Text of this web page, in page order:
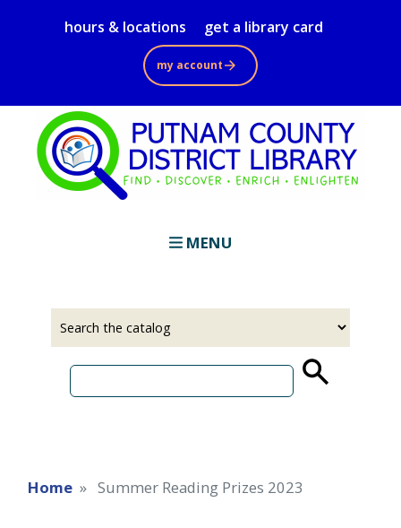
to
main
content
hours & locations get a library card
my account
MENU
Home Summer Reading Prizes 2023